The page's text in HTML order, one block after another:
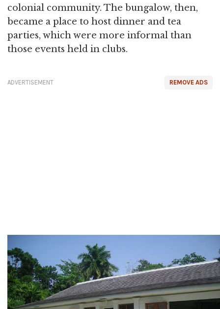
colonial community. The bungalow, then,
became a place to host dinner and tea
parties, which were more informal than
those events held in clubs.
REMOVE ADS
ADVERTISEMENT